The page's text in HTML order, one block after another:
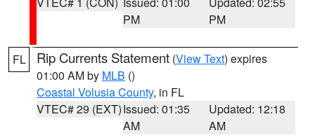
PM
PM
FL Rip Currents Statement (View Text) expires
01:00 AM by MLB ()
Coastal Volusia County, in FL
VTEC# 29 (EXT)Issued: 01:35
AM
Updated: 12:18
AM